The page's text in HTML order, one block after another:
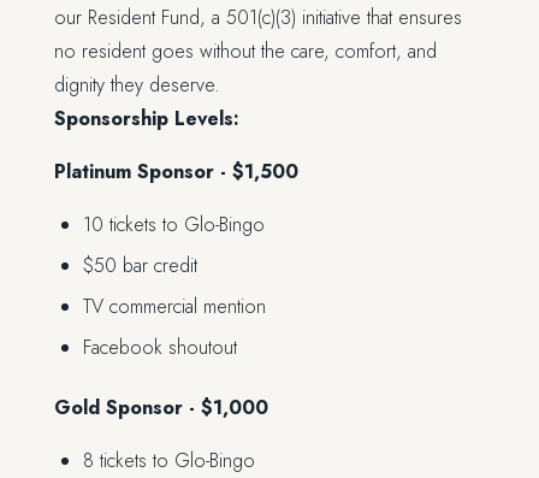
our Resident Fund, a 501(c)(3) initiative that ensures
no resident goes without the care, comfort, and
dignity they deserve.
Sponsorship Levels:
Platinum Sponsor - $1,500
10 tickets to Glo-Bingo
$50 bar credit
TV commercial mention
Facebook shoutout
Gold Sponsor - $1,000
8 tickets to Glo-Bingo